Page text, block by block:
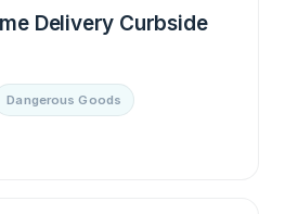
Delivery Curbside
Dangerous Goods